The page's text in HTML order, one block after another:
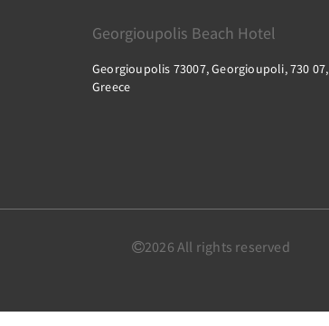
Georgioupolis Beach Hotel
Georgioupolis 73007, Georgioupoli, 730 07,
Greece
2026 All rights reserved